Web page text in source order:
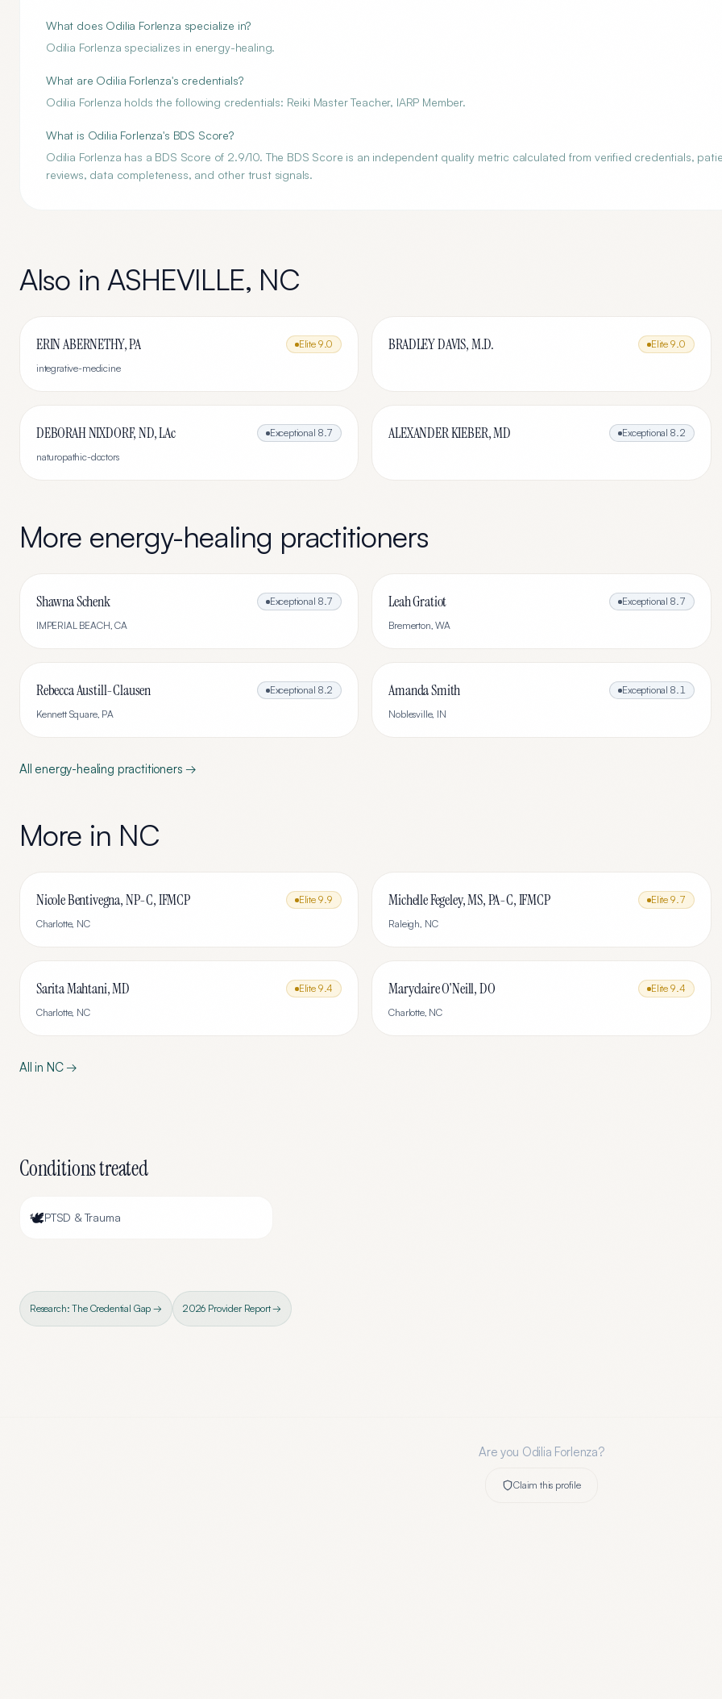
What does Odilia Forlenza specialize in?
Odilia Forlenza specializes in energy-healing.
What are Odilia Forlenza's credentials?
Odilia Forlenza holds the following credentials: Reiki Master Teacher, IARP Member.
What is Odilia Forlenza's BDS Score?
Odilia Forlenza has a BDS Score of 2.9/10. The BDS Score is an independent quality metric calculated from verified credentials,
reviews, data completeness, and other trust signals.
Also in ASHEVILLE, NC
ERIN ABERNETHY, PA Elite 9.0
integrative-medicine
BRADLEY DAVIS, M.D. Elite 9.0
DEBORAH NIXDORF, ND, LAc Exceptional 8.7
naturopathic-doctors
ALEXANDER KIEBER, MD Exceptional 8.2
More energy-healing practitioners
Shawna Schenk Exceptional 8.7
IMPERIAL BEACH,CA
Leah Gratiot Exceptional 8.7
Bremerton,WA
Rebecca Austill-Clausen Exceptional 8.2
Kennett Square, PA
Amanda Smith Exceptional 8.1
Noblesville, IN
All energy-healing practitioners →
More in NC
Nicole Bentivegna, NP-C, IFMCP Elite 9.9
Charlotte, NC
Michelle Fegeley, MS, PA-C, IFMCP Elite 9.7
Raleigh, NC
Sarita Mahtani, MD Elite 9.4
Charlotte, NC
Maryclaire O'Neill, DO Elite 9.4
Charlotte, NC
All in NC→
Conditions treated
🕊️PTSD & Trauma
Research: The Credential Gap → 2026 Provider Report →
Are you Odilia Forlenza?
Claim this profile